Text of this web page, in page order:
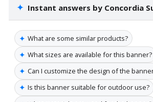
✦ Instant answers by Concordia
✦ What are some similar products?
✦ What sizes are available for this banner?
✦ Can I customize the design of the
✦ Is this banner suitable for outdoor use?